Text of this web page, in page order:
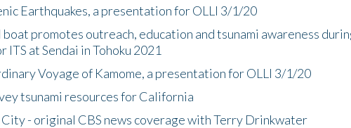
Earthquakes, a presentation for OLLI 3/1/20
promotes outreach, education and tsunami awareness
at Sendai in Tohoku 2021
Voyage of Kamome, a presentation for OLLI 3/1/20
tsunami resources for California
- original CBS news coverage with Terry Drinkwater